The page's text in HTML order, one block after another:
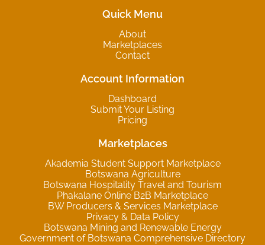
Quick Menu
About
Marketplaces
Contact
Account Information
Dashboard
Submit Your Listing
Pricing
Marketplaces
Akademia Student Support Marketplace
Botswana Agriculture
Botswana Hospitality Travel and Tourism
Phakalane Online B2B Marketplace
BW Producers & Services Marketplace
Privacy & Data Policy
Botswana Mining and Renewable Energy
Government of Botswana Comprehensive Directory